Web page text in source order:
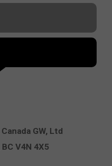
GW, Ltd
BC V4N 4X5